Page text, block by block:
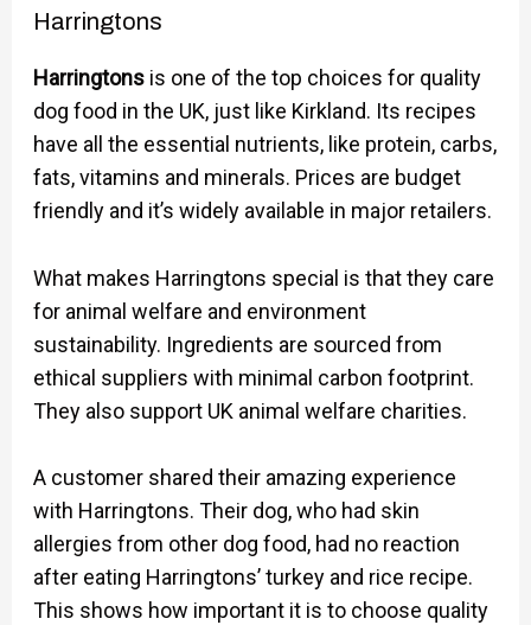
Harringtons
Harringtonsis one of the top choices for quality
dog food in the UK, just like Kirkland. Its recipes
have all the essential nutrients, like protein, carbs,
fats, vitamins and minerals. Prices are budget
friendly and it’s widely available in major retailers.
What makes Harringtons special is that they care
for animal welfare and environment
sustainability. Ingredients are sourced from
ethical suppliers with minimal carbon footprint.
They also support UK animal welfare charities.
A customer shared their amazing experience
with Harringtons. Their dog, who had skin
allergies from other dog food, had no reaction
after eating Harringtons’ turkey and rice recipe.
This shows how important it is to choose quality